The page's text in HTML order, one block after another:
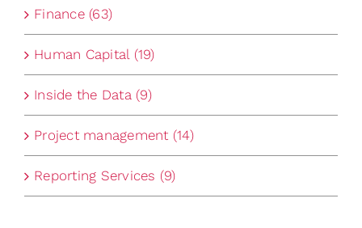
Finance (63)
Human Capital (19)
Inside the Data (9)
Project management (14)
Reporting Services (9)